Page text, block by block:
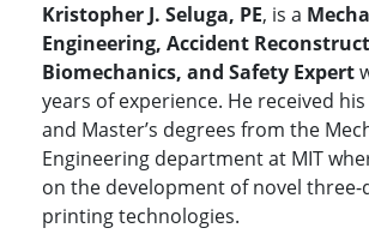
Kristopher J. Seluga, PE, is a
Engineering, Accident
Biomechanics, and Safety Expert
years of experience. He received his
and Master’s degrees from the
Engineering department at MIT
on the development of novel three-
printing technologies.